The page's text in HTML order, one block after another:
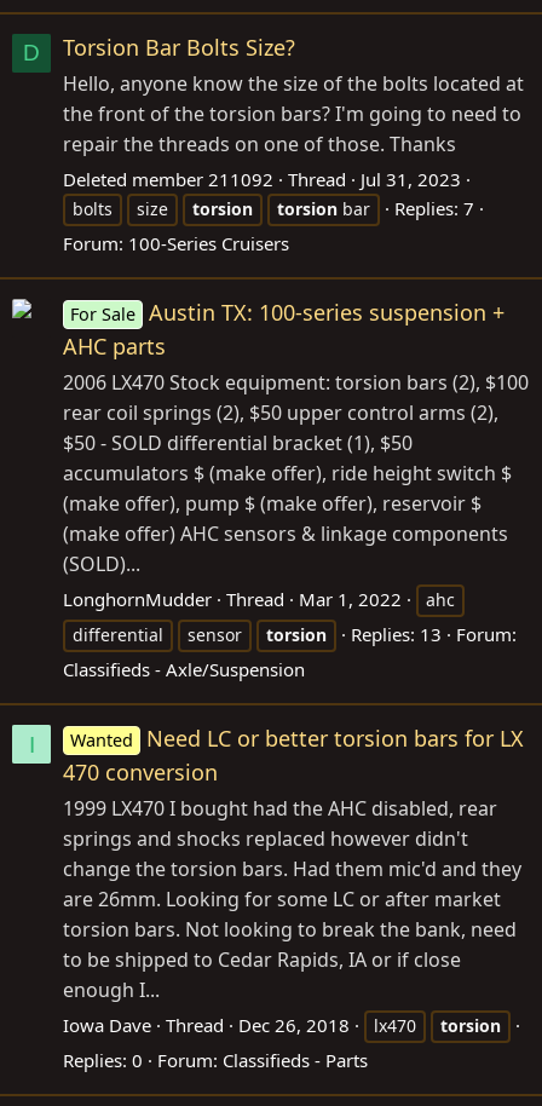
D Torsion Bar Bolts Size?
Hello, anyone know the size of the bolts located at
the front of the torsion bars? I'm going to need to
repair the threads on one of those. Thanks
Deleted member 211092 Thread Jul 31, 2023
bolts size torsion torsion bar
Replies: 7
Forum: 100-Series Cruisers
For Sale Austin TX: 100-series suspension +
AHC parts
2006 LX470 Stock equipment: torsion bars (2), $100
rear coil springs (2), $50 upper control arms (2),
$50 - SOLD differential bracket (1), $50
accumulators $ (make offer), ride height switch $
(make offer), pump $ (make offer), reservoir $
(make offer) AHC sensors & linkage components
(SOLD)...
LonghornMudder Thread Mar 1, 2022
ahc
differential
sensor torsion Replies: 13
Forum:
Classifieds - Axle/Suspension
I Wanted
Need LC or better torsion bars for LX
470 conversion
1999 LX470 I bought had the AHC disabled, rear
springs and shocks replaced however didn't
change the torsion bars. Had them mic'd and they
are 26mm. Looking for some LC or after market
torsion bars. Not looking to break the bank, need
to be shipped to Cedar Rapids, IA or if close
enough I...
Iowa Dave Thread Dec 26, 2018 lx470 torsion
Replies: 0 Forum: Classifieds - Parts